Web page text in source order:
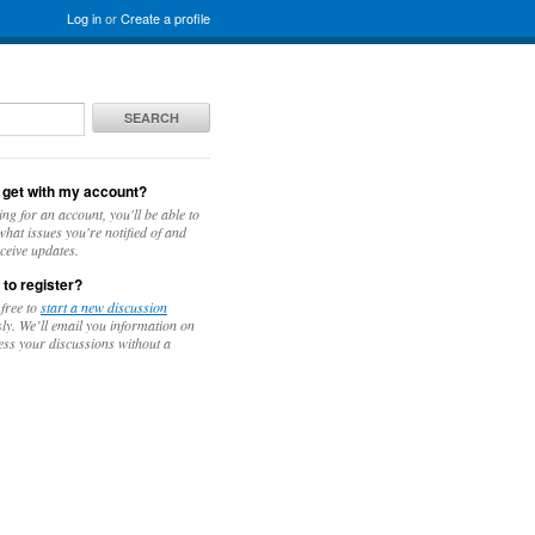
Log inorCreate a profile
SEARCH
get with my account?
for an account, you'll be able to
issues you're notified of and
updates.
to register?
tostart a new discussion
We’ll email you information on
your discussions without a